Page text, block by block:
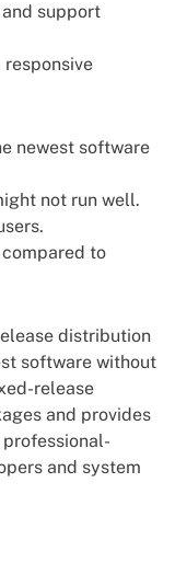
support
newest software
not run well.
to
distribution
software without
release
and provides
and system